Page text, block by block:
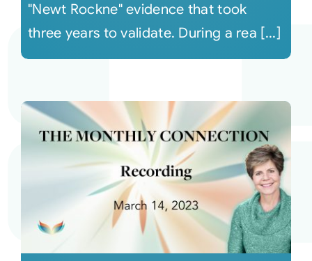
"Newt Rockne" evidence that took
three years to validate. During a rea [...]